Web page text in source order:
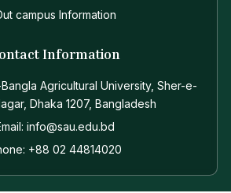
campus Information
Information
Agricultural University, Sher-e-
Dhaka 1207, Bangladesh
info@sau.edu.bd
+88 02 44814020